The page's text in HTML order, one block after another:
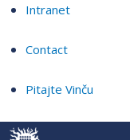
Intranet
Contact
Pitajte Vinču